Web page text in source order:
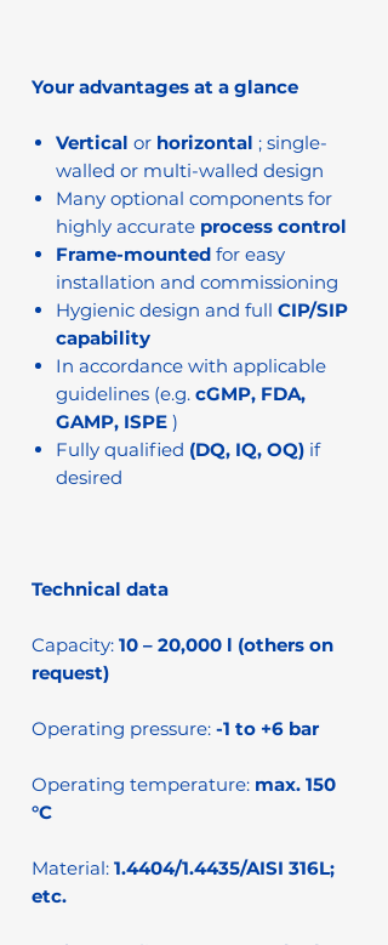
Your advantages at a glance
Vertical or horizontal ; single-
walled or multi-walled design
Many optional components for
highly accurate process control
Frame-mounted for easy
installation and commissioning
Hygienic design and full CIP/SIP
capability
In accordance with applicable
guidelines (e.g. cGMP, FDA,
GAMP, ISPE )
Fully qualified (DQ, IQ, OQ) if
desired
Technical data
Capacity: 10 – 20,000 l (others on
request)
Operating pressure: -1 to +6 bar
Operating temperature: max. 150
°C
Material: 1.4404/1.4435/AISI 316L;
etc.